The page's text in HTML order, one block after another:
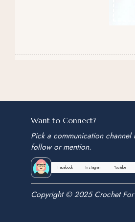
Want to Connect?
Pick a communication
follow or mention.
Facebook Instagram YouTube
Copyright © 2025 Crochet For